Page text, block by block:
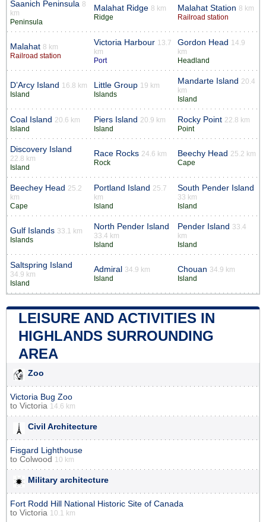
Saanich Peninsula 8
km
Peninsula
Malahat Ridge 8 km
Ridge
Malahat Station 8 km
Railroad station
Malahat 8 km
Railroad station
Victoria Harbour 13.7
km
Port
Gordon Head 14.9
km
Headland
D’Arcy Island 16.8 km
Island
Little Group 19 km
Islands
Mandarte Island 20.4
km
Island
Coal Island 20.6 km
Island
Piers Island 20.9 km
Island
Rocky Point 22.8 km
Point
Discovery Island
22.8 km
Island
Race Rocks 24.6 km
Rock
Beechy Head 25.2 km
Cape
Beechey Head 25.2
km
Cape
Portland Island 25.7
km
Island
South Pender Island
33 km
Island
Gulf Islands 33.1 km
Islands
North Pender Island
33.4 km
Island
Pender Island 33.4
km
Island
Saltspring Island
34.9 km
Island
Admiral 34.9 km
Island
Chouan 34.9 km
Island
LEISURE AND ACTIVITIES IN
HIGHLANDS SURROUNDING
AREA
Zoo
Victoria Bug Zoo
to Victoria 14.6 km
Civil Architecture
Fisgard Lighthouse
to Colwood 10 km
Military architecture
Fort Rodd Hill National Historic Site of Canada
to Victoria 10.1 km